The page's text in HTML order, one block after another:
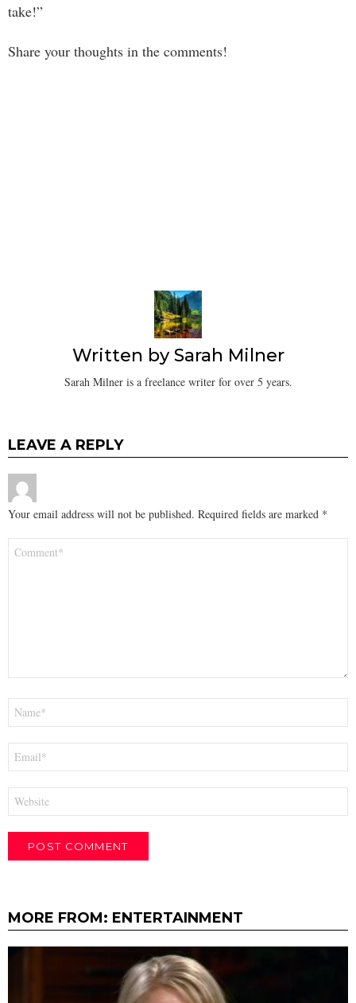
take!”
Share your thoughts in the comments!
Written bySarah Milner
Sarah Milner is a freelance writer for over 5 years.
LEAVE A REPLY
Your email address will not be published. Required fields are marked *
MORE FROM: ENTERTAINMENT